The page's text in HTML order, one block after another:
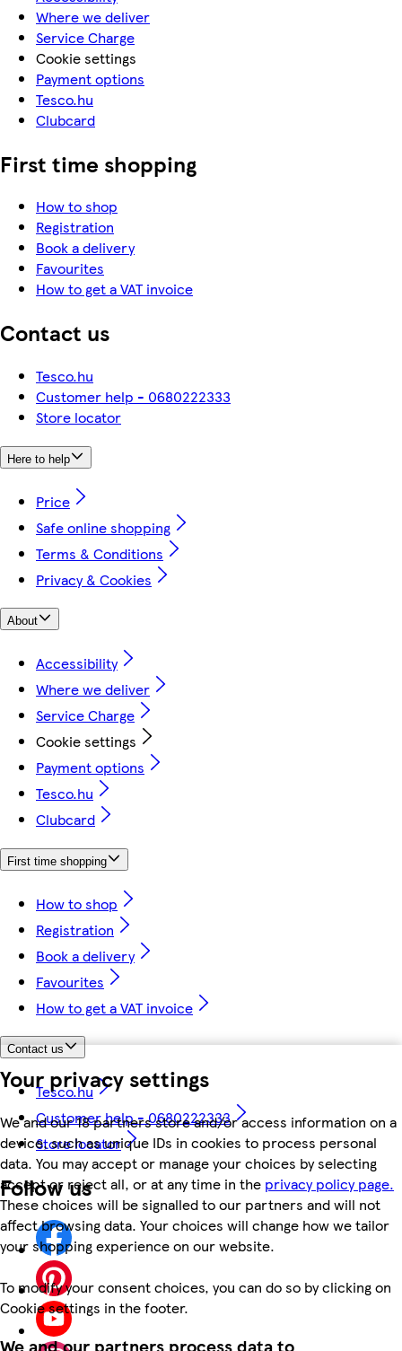
Your privacy settings
We and our 18 partners store and/or access information on a
device, such as unique IDs in cookies to process personal
data. You may accept or manage your choices by selecting
accept or reject all, or at any time in the privacy policy page.
These choices will be signalled to our partners and will not
affect browsing data. Your choices will change how we tailor
your shopping experience on our website.
To modify your consent choices, you can do so by clicking on
Cookie settings in the footer.
Where we deliver
Service Charge
Cookie settings
Payment options
Tesco.hu
Clubcard
First time shopping
How to shop
Registration
Book a delivery
Favourites
How to get a VAT invoice
Contact us
Tesco.hu
Customer help - 0680222333
Store locator
Here to help
Price
Safe online shopping
Terms & Conditions
Privacy & Cookies
About
Accessibility
Where we deliver
Service Charge
Cookie settings
Payment options
Tesco.hu
Clubcard
First time shopping
How to shop
Registration
Book a delivery
Favourites
How to get a VAT invoice
Contact us
Tesco.hu
Customer help - 0680222333
Store locator
Follow us